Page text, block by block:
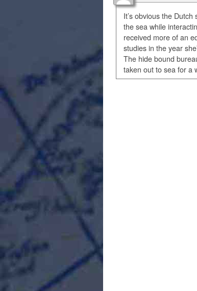
It’s obvious the
the sea while
received more of an
studies in the year
The hide bound
taken out to sea for a